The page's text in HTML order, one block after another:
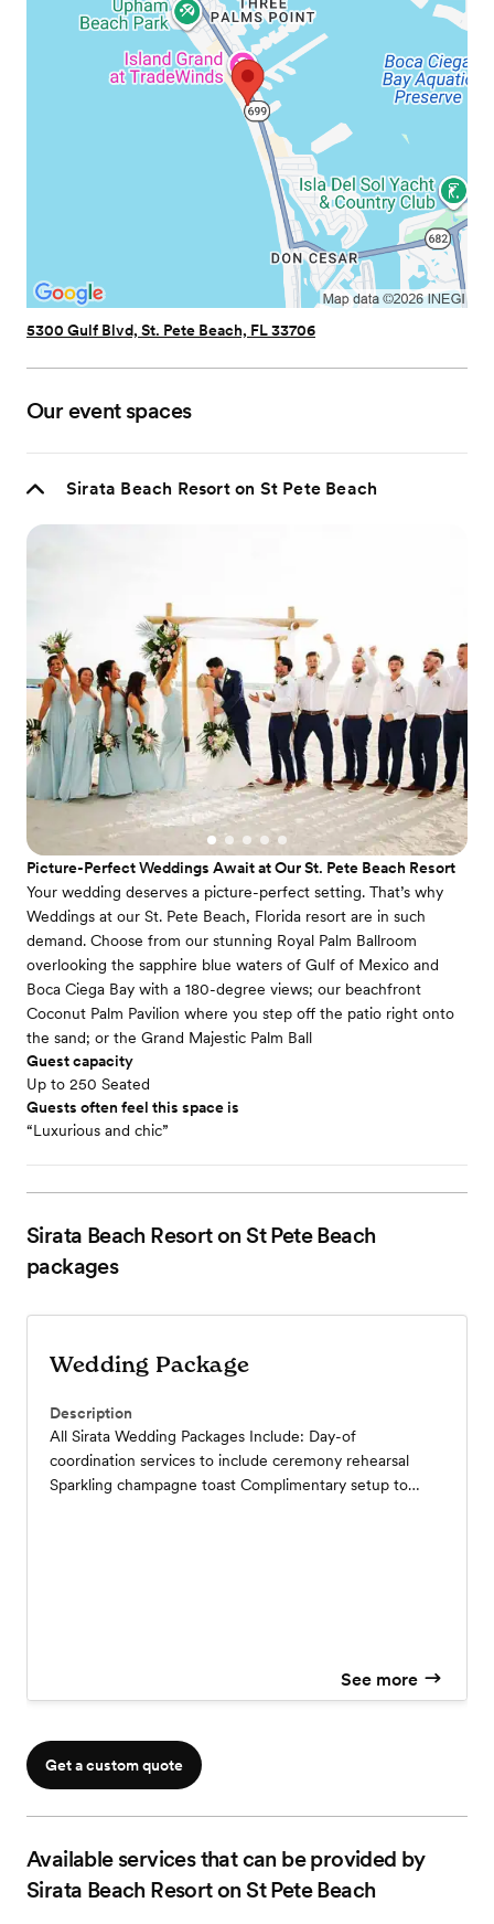
5300 Gulf Blvd, St. Pete Beach, FL 33706
Our event spaces
Sirata Beach Resort on St Pete Beach
Picture-Perfect Weddings Await at Our St. Pete Beach Resort
Your wedding deserves a picture-perfect setting. That’s why
Weddings at our St. Pete Beach, Florida resort are in such
demand. Choose from our stunning Royal Palm Ballroom
overlooking the sapphire blue waters of Gulf of Mexico and
Boca Ciega Bay with a 180-degree views; our beachfront
Coconut Palm Pavilion where you step off the patio right onto
the sand; or the Grand Majestic Palm Ball
Guest capacity
Up to 250 Seated
Guests often feel this space is
“Luxurious and chic”
Sirata Beach Resort on St Pete Beach
packages
Wedding Package
Description
All Sirata Wedding Packages Include: Day-of
coordination services to include ceremony rehearsal
Sparkling champagne toast Complimentary setup to
See more
Get a custom quote
Available services that can be provided by
Sirata Beach Resort on St Pete Beach